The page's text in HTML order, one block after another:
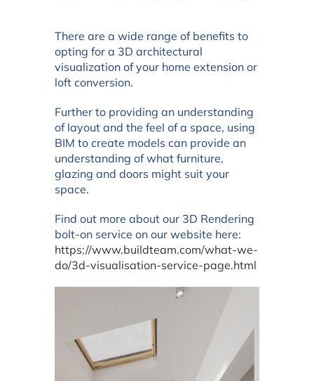
There are a wide range of benefits to
opting for a 3D architectural
visualization of your home extension or
loft conversion.
Further to providing an understanding
of layout and the feel of a space, using
BIM to create models can provide an
understanding of what furniture,
glazing and doors might suit your
space.
Find out more about our 3D Rendering
bolt-on service on our website here:
https://www.buildteam.com/what-we-
do/3d-visualisation-service-page.html